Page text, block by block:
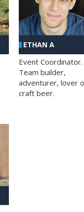
ETHAN A
Event Coordinator.
Team builder,
adventurer, lover
craft beer.